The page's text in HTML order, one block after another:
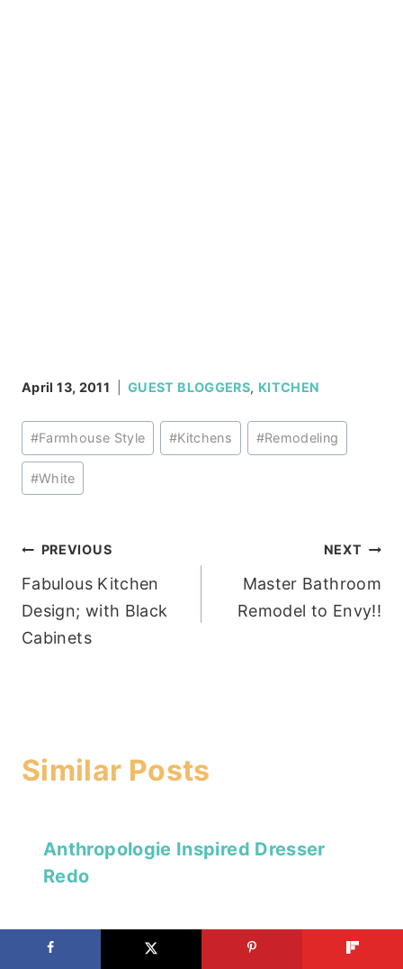
April 13, 2011 GUEST BLOGGERS, KITCHEN
Post
Tags:
#Farmhouse Style #Kitchens #Remodeling
#White
Post
navigation
PREVIOUS
Fabulous Kitchen
Design; with Black
Cabinets
NEXT
Master Bathroom
Remodel to Envy!!
Similar Posts
Anthropologie Inspired Dresser
Redo